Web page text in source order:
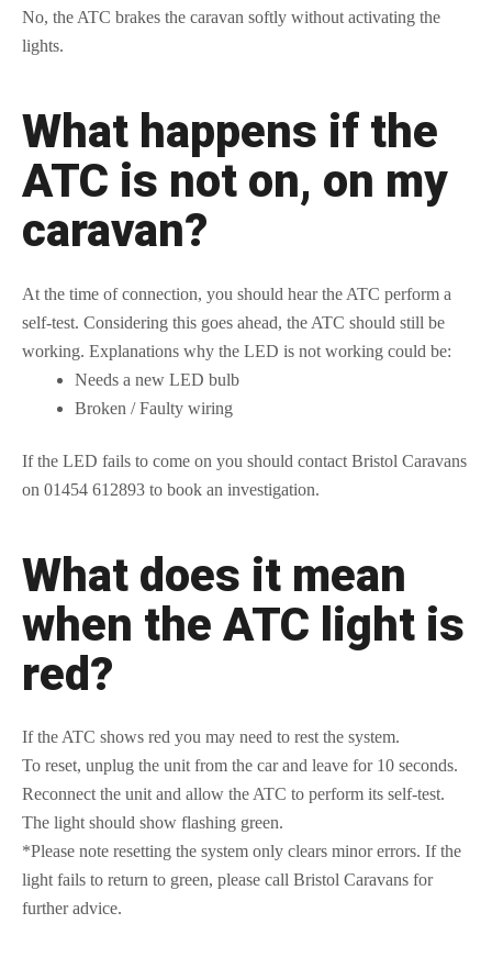
No, the ATC brakes the caravan softly without activating the
lights.
What happens if the
ATC is not on, on my
caravan?
At the time of connection, you should hear the ATC perform a
self-test. Considering this goes ahead, the ATC should still be
working. Explanations why the LED is not working could be:
Needs a new LED bulb
Broken / Faulty wiring
If the LED fails to come on you should contact Bristol Caravans
on 01454 612893 to book an investigation.
What does it mean
when the ATC light is
red?
If the ATC shows red you may need to rest the system.
To reset, unplug the unit from the car and leave for 10 seconds.
Reconnect the unit and allow the ATC to perform its self-test.
The light should show flashing green.
*Please note resetting the system only clears minor errors. If the
light fails to return to green, please call Bristol Caravans for
further advice.